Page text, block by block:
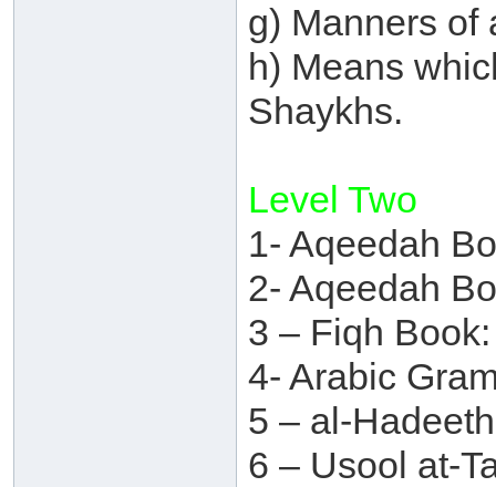
g) Manners of
h) Means
Shaykhs.
Level Two
1- Aqeedah
2- Aqeedah
3 – Fiqh
4- Arabic
5 – al-
6 – Usool at-